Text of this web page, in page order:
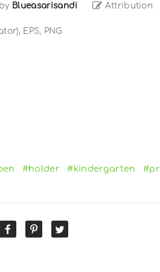
by Blueasarisandi Attribution
EPS, PNG
#holder #kindergarten